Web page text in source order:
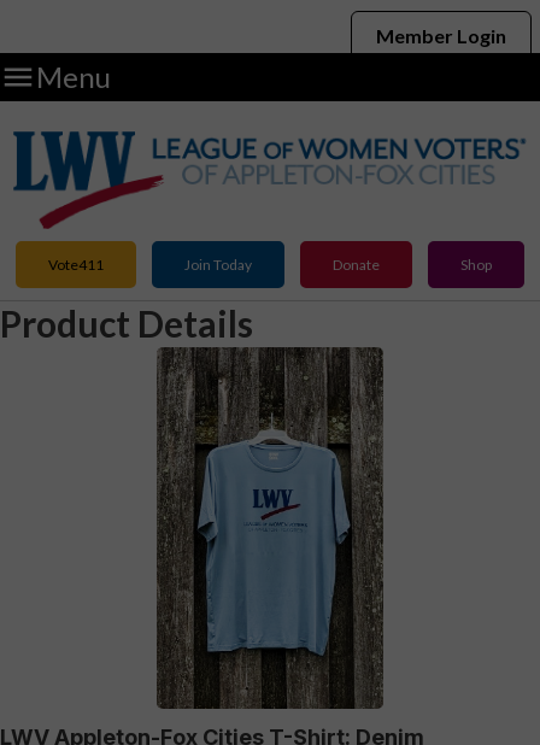
Member Login
 Menu
Vote411 Join Today Donate Shop
Product Details
LWV Appleton-Fox Cities T-Shirt: Denim